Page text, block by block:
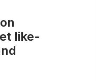
like-